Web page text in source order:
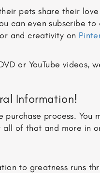
pets share their
can even subscribe
and creativity on
or YouTube
Information!
process. You
all of that and more in
to greatness runs